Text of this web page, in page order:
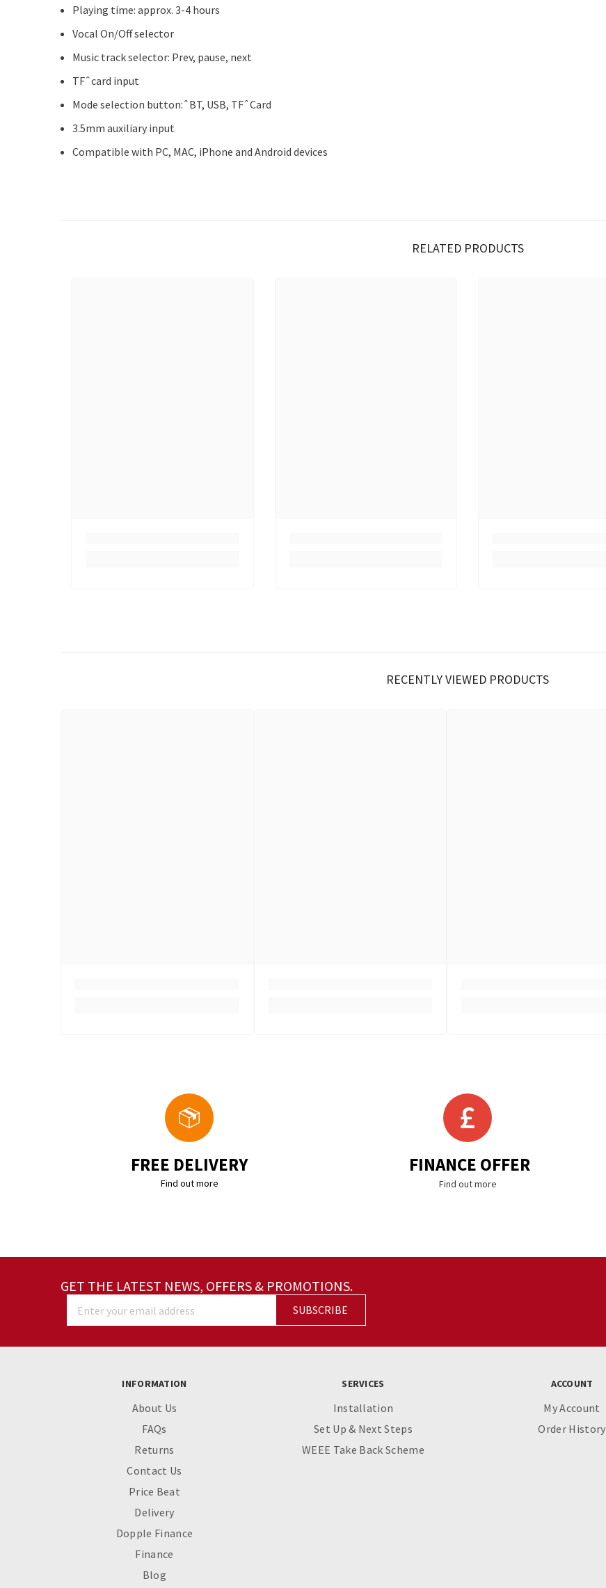
Playing time: approx. 3-4 hours
Vocal On/Off selector
Music track selector: Prev, pause, next
TFˆcard input
Mode selection button:ˆBT, USB, TFˆCard
3.5mm auxiliary input
Compatible with PC, MAC, iPhone and Android devices
RELATED PRODUCTS
RECENTLY VIEWED PRODUCTS
FREE DELIVERY
Find out more
FINANCE OFFER
Find out more
GET THE LATEST NEWS, OFFERS & PROMOTIONS.
Enter your email address SUBSCRIBE
INFORMATION
About Us
FAQs
Returns
Contact Us
Price Beat
Delivery
Dopple Finance
Finance
Blog
SERVICES
Installation
Set Up & Next Steps
WEEE Take Back Scheme
ACCOUNT
My Account
Order History